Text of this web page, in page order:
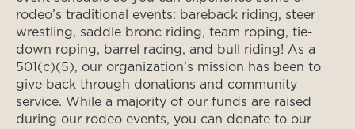
rodeo’s traditional events: bareback riding, steer
wrestling, saddle bronc riding, team roping, tie-
down roping, barrel racing, and bull riding! As a
501(c)(5), our organization’s mission has been to
give back through donations and community
service. While a majority of our funds are raised
during our rodeo events, you can donate to our